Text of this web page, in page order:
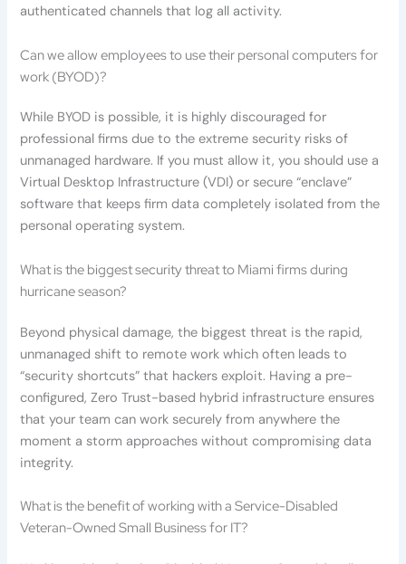
authenticated channels that log all activity.
Can we allow employees to use their personal computers for
work (BYOD)?
While BYOD is possible, it is highly discouraged for
professional firms due to the extreme security risks of
unmanaged hardware. If you must allow it, you should use a
Virtual Desktop Infrastructure (VDI) or secure “enclave”
software that keeps firm data completely isolated from the
personal operating system.
What is the biggest security threat to Miami firms during
hurricane season?
Beyond physical damage, the biggest threat is the rapid,
unmanaged shift to remote work which often leads to
“security shortcuts” that hackers exploit. Having a pre-
configured, Zero Trust-based hybrid infrastructure ensures
that your team can work securely from anywhere the
moment a storm approaches without compromising data
integrity.
What is the benefit of working with a Service-Disabled
Veteran-Owned Small Business for IT?